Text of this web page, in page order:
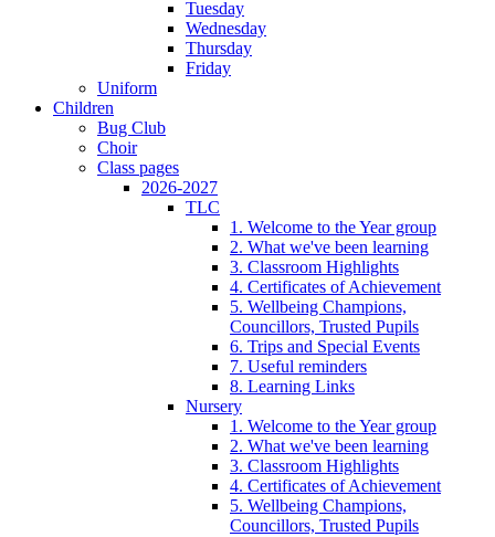
Tuesday
Wednesday
Thursday
Friday
Uniform
Children
Bug Club
Choir
Class pages
2026-2027
TLC
1. Welcome to the Year group
2. What we've been learning
3. Classroom Highlights
4. Certificates of Achievement
5. Wellbeing Champions,
Councillors, Trusted Pupils
6. Trips and Special Events
7. Useful reminders
8. Learning Links
Nursery
1. Welcome to the Year group
2. What we've been learning
3. Classroom Highlights
4. Certificates of Achievement
5. Wellbeing Champions,
Councillors, Trusted Pupils